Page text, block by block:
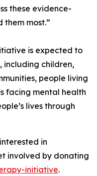
these evidence-
them most.”
is expected to
including children,
people living
facing mental health
lives through
in
involved by donating
initiative.